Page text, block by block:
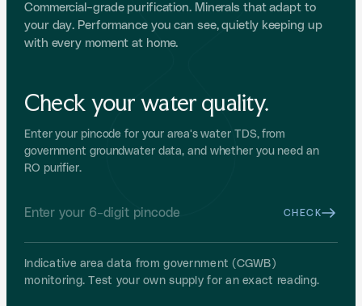
Commercial-grade purification. Minerals that adapt to
your day. Performance you can see, quietly keeping up
with every moment at home.
Check your water quality.
Enter your pincode for your area's water TDS, from
government groundwater data, and whether you need an
RO purifier.
CHECK
Indicative area data from government (CGWB)
monitoring. Test your own supply for an exact reading.